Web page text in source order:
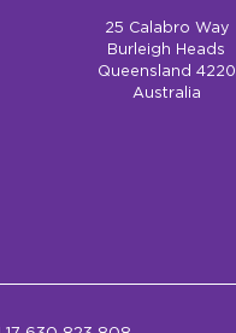
25 Calabro Way
Burleigh Heads
Queensland 4220
Australia